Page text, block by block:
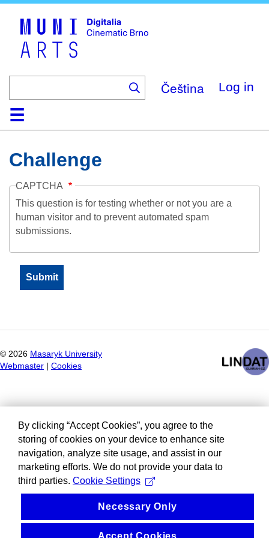
Čeština Log in
HomeCollection
Browse
AboutHelpContactDigitalia
Challenge
CAPTCHA
This question is for testing whether or not you are a
human visitor and to prevent automated spam
submissions.
© 2026 Masaryk University
Webmaster
Cookies
By clicking “Accept Cookies”, you agree to the
storing of cookies on your device to enhance site
navigation, analyze site usage, and assist in our
marketing efforts. We do not provide your data to
third parties. Cookie Settings
Necessary Only
Accept Cookies